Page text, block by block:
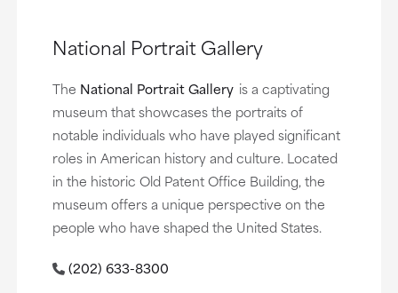
National Portrait Gallery
The National Portrait Gallery is a captivating
museum that showcases the portraits of
notable individuals who have played significant
roles in American history and culture. Located
in the historic Old Patent Office Building, the
museum offers a unique perspective on the
people who have shaped the United States.
(202) 633-8300